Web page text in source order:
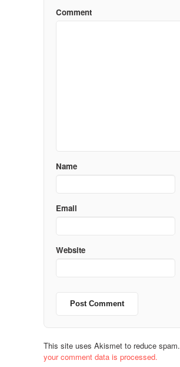
Comment
Name
Email
Website
This site uses Akismet to reduce spam.
your comment data is processed.